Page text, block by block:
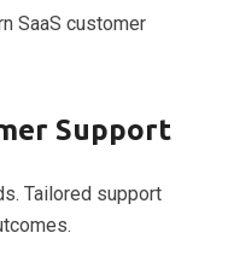
SaaS customer
Support
Tailored support